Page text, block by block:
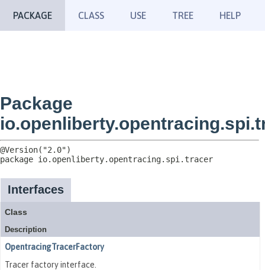
PACKAGE CLASS USE TREE HELP
Package
package io.openliberty.opentracing.spi.tracer
Interfaces
Class
Description
OpentracingTracerFactory
Tracer factory interface.